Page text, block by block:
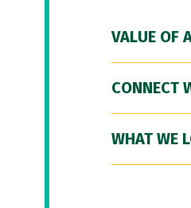
VALUE OF
CONNECT
WHAT WE